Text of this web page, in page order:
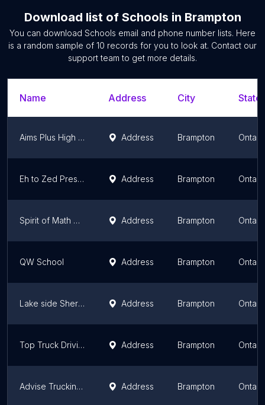
Download list of Schools in Brampton
You can download Schools email and phone number lists. Here
is a random sample of 10 records for you to look at. Contact our
support team to get more details.
Name Address City
Aims Plus High School Brampton (Private School) Address Brampton
Eh to Zed Preschool Canada Address Brampton
Spirit of Math Schools Brampton Address Brampton
QW School Address Brampton
Lake side Sheridan college Davis Campus Address Brampton
Top Truck Driving School Address Brampton
Advise Trucking Academy Address Brampton